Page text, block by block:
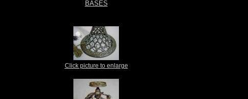
BASES
Click picture to enlarge